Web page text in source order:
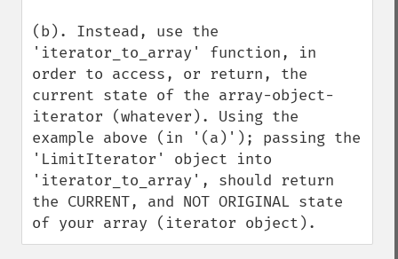
(b). Instead, use the
'iterator_to_array' function, in
order to access, or return, the
current state of the array-object-
iterator (whatever). Using the
example above (in '(a)'); passing the
'LimitIterator' object into
'iterator_to_array', should return
the CURRENT, and NOT ORIGINAL state
of your array (iterator object).